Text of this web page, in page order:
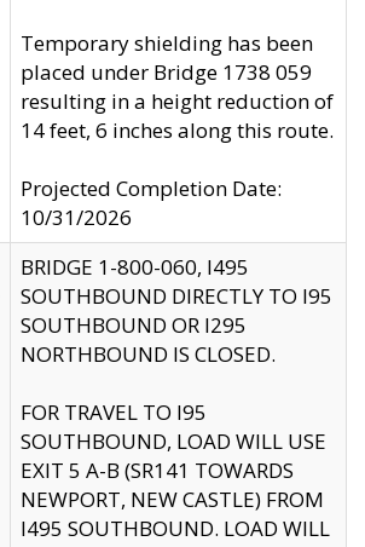
Temporary shielding has been
placed under Bridge 1738 059
resulting in a height reduction of
14 feet, 6 inches along this route.
Projected Completion Date:
10/31/2026
BRIDGE 1-800-060, I495
SOUTHBOUND DIRECTLY TO I95
SOUTHBOUND OR I295
NORTHBOUND IS CLOSED.
FOR TRAVEL TO I95
SOUTHBOUND, LOAD WILL USE
EXIT 5 A-B (SR141 TOWARDS
NEWPORT, NEW CASTLE) FROM
I495 SOUTHBOUND. LOAD WILL